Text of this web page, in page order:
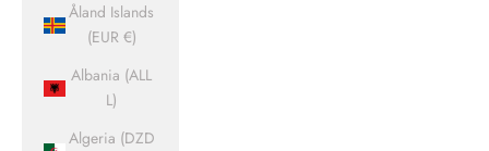
Åland Islands
(EUR €)
Albania (ALL
L)
Algeria (DZD